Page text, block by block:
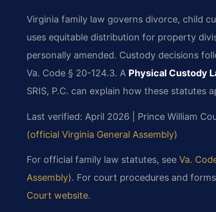
Virginia family law governs divorce, child
uses equitable distribution for property
personally amended. Custody decisions
Va. Code § 20-124.3. A Physical Custody
SRIS, P.C. can explain how these statutes
Last verified: April 2026 | Prince William
(official Virginia General Assembly)
For official family law statutes, see Va.
Assembly). For court procedures and
Court website.